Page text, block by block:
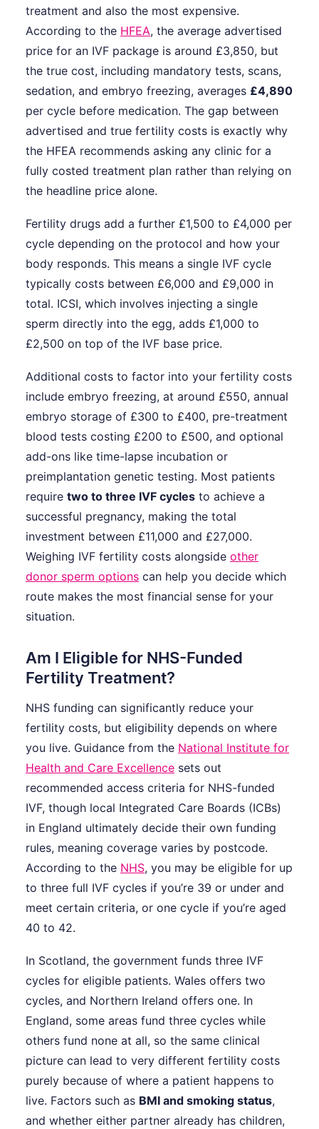
treatment and also the most expensive.
According to the HFEA, the average advertised
price for an IVF package is around £3,850, but
the true cost, including mandatory tests, scans,
sedation, and embryo freezing, averages £4,890
per cycle before medication. The gap between
advertised and true fertility costs is exactly why
the HFEA recommends asking any clinic for a
fully costed treatment plan rather than relying on
the headline price alone.
Fertility drugs add a further £1,500 to £4,000 per
cycle depending on the protocol and how your
body responds. This means a single IVF cycle
typically costs between £6,000 and £9,000 in
total. ICSI, which involves injecting a single
sperm directly into the egg, adds £1,000 to
£2,500 on top of the IVF base price.
Additional costs to factor into your fertility costs
include embryo freezing, at around £550, annual
embryo storage of £300 to £400, pre-treatment
blood tests costing £200 to £500, and optional
add-ons like time-lapse incubation or
preimplantation genetic testing. Most patients
require two to three IVF cycles to achieve a
successful pregnancy, making the total
investment between £11,000 and £27,000.
Weighing IVF fertility costs alongside other
donor sperm options can help you decide which
route makes the most financial sense for your
situation.
Am I Eligible for NHS-Funded
Fertility Treatment?
NHS funding can significantly reduce your
fertility costs, but eligibility depends on where
you live. Guidance from the National Institute for
Health and Care Excellence sets out
recommended access criteria for NHS-funded
IVF, though local Integrated Care Boards (ICBs)
in England ultimately decide their own funding
rules, meaning coverage varies by postcode.
According to the NHS, you may be eligible for up
to three full IVF cycles if you’re 39 or under and
meet certain criteria, or one cycle if you’re aged
40 to 42.
In Scotland, the government funds three IVF
cycles for eligible patients. Wales offers two
cycles, and Northern Ireland offers one. In
England, some areas fund three cycles while
others fund none at all, so the same clinical
picture can lead to very different fertility costs
purely because of where a patient happens to
live. Factors such as BMI and smoking status,
and whether either partner already has children,